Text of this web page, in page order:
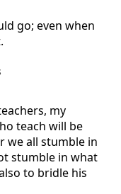
go; even when
my
teach will be
we all stumble in
stumble in what
to bridle his